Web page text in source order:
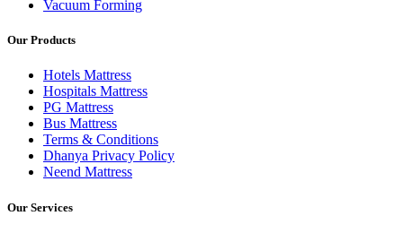
Vacuum Forming
Our Products
Hotels Mattress
Hospitals Mattress
PG Mattress
Bus Mattress
Terms & Conditions
Dhanya Privacy Policy
Neend Mattress
Our Services